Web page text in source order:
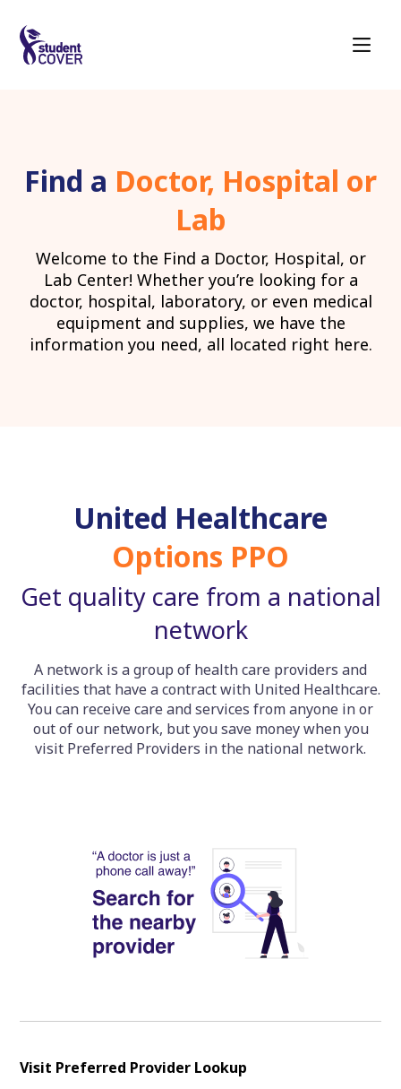
Find a Doctor, Hospital or
Lab
Welcome to the Find a Doctor, Hospital, or
Lab Center! Whether you’re looking for a
doctor, hospital, laboratory, or even medical
equipment and supplies, we have the
information you need, all located right here.
United Healthcare
Options PPO
Get quality care from a national
network
A network is a group of health care providers and
facilities that have a contract with United Healthcare.
You can receive care and services from anyone in or
out of our network, but you save money when you
visit Preferred Providers in the national network.
Visit Preferred Provider Lookup